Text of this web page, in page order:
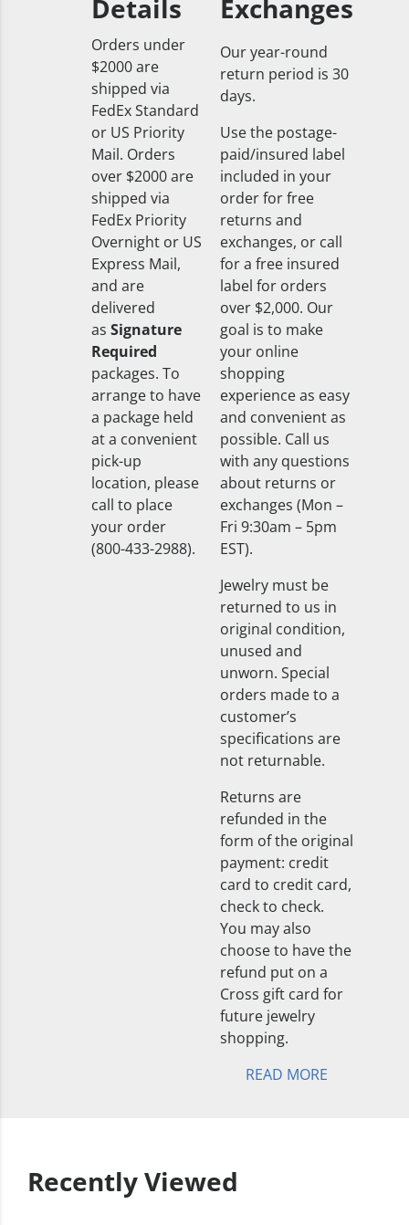
Details
Orders under
$2000 are
shipped via
FedEx Standard
or US Priority
Mail. Orders
over $2000 are
shipped via
FedEx Priority
Overnight or US
Express Mail,
and are
delivered
as Signature
Required
packages. To
arrange to have
a package held
at a convenient
pick-up
location, please
call to place
your order
(800-433-2988).
Exchanges
Our year-round
return period is 30
days.
Use the postage-
paid/insured label
included in your
order for free
returns and
exchanges, or call
for a free insured
label for orders
over $2,000. Our
goal is to make
your online
shopping
experience as easy
and convenient as
possible. Call us
with any questions
about returns or
exchanges (Mon –
Fri 9:30am – 5pm
EST).
Jewelry must be
returned to us in
original condition,
unused and
unworn. Special
orders made to a
customer’s
specifications are
not returnable.
Returns are
refunded in the
form of the original
payment: credit
card to credit card,
check to check.
You may also
choose to have the
refund put on a
Cross gift card for
future jewelry
shopping.
READ MORE
Recently Viewed